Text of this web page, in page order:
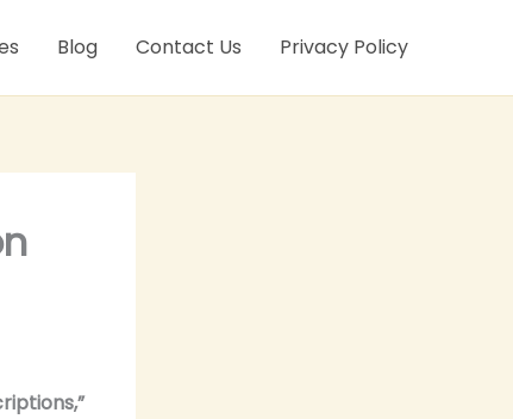
Blog Contact Us Privacy Policy